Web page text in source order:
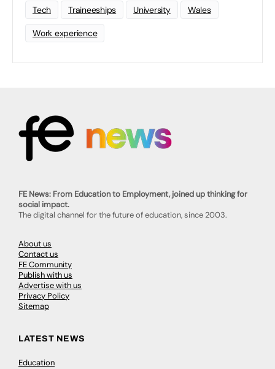
Tech Traineeships University Wales
Work experience
FE News: From Education to Employment, joined up thinking for
social impact.
The digital channel for the future of education, since 2003.
About us
Contact us
FE Community
Publish with us
Advertise with us
Privacy Policy
Sitemap
LATEST NEWS
Education